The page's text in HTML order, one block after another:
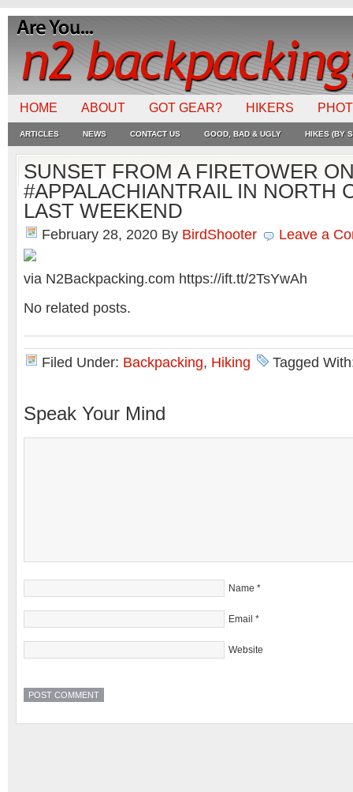
HOME ABOUT GOT GEAR? HIKERS
ARTICLES NEWS CONTACT US GOOD, BAD & UGLY HIKES (BY
SUNSET FROM A FIRETOWER
#APPALACHIANTRAIL IN NORTH
LAST WEEKEND
February 28, 2020 By BirdShooter Leave a
via N2Backpacking.com https://ift.tt/2TsYwAh
No related posts.
Filed Under: Backpacking, Hiking Tagged
Speak Your Mind
Name *
Email *
Website